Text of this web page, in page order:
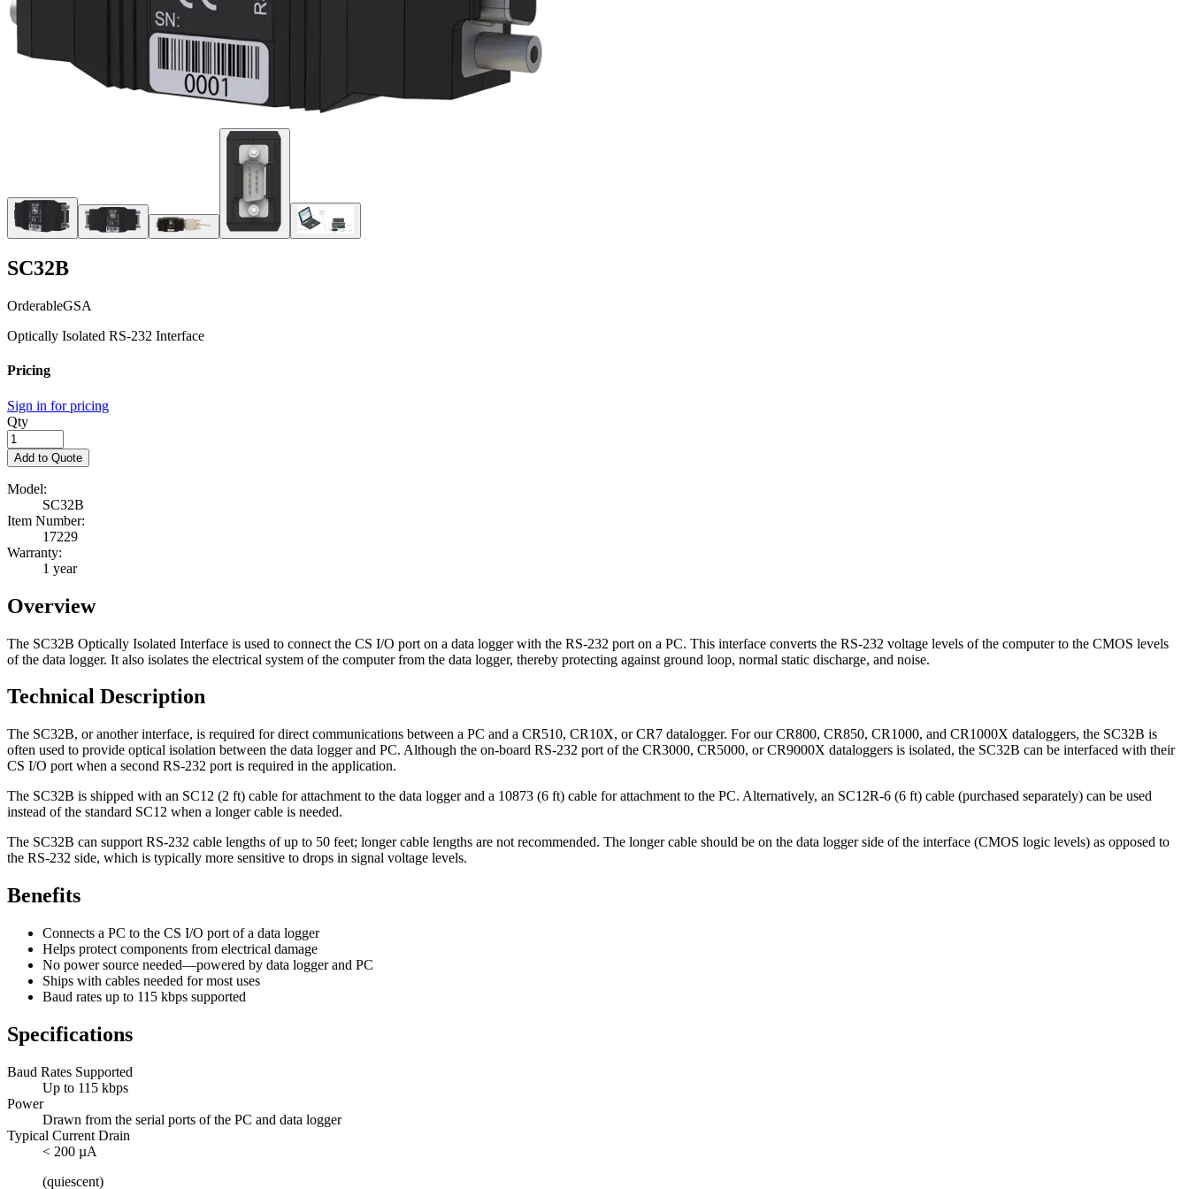
SC32B
OrderableGSA
Optically Isolated RS-232 Interface
Pricing
Sign in for pricing
Qty
Add to Quote
Model:
SC32B
Item Number:
17229
Warranty:
1 year
Overview
The SC32B Optically Isolated Interface is used to connect the CS I/O port on a data logger with the RS-232 port on a PC. This interface converts the RS-232 voltage levels of the computer to the CMOS levels
of the data logger. It also isolates the electrical system of the computer from the data logger, thereby protecting against ground loop, normal static discharge, and noise.
Technical Description
The SC32B, or another interface, is required for direct communications between a PC and a CR510, CR10X, or CR7 datalogger. For our CR800, CR850, CR1000, and CR1000X dataloggers, the SC32B is
often used to provide optical isolation between the data logger and PC. Although the on-board RS-232 port of the CR3000, CR5000, or CR9000X dataloggers is isolated, the SC32B can be interfaced with their
CS I/O port when a second RS-232 port is required in the application.
The SC32B is shipped with an SC12 (2 ft) cable for attachment to the data logger and a 10873 (6 ft) cable for attachment to the PC. Alternatively, an SC12R-6 (6 ft) cable (purchased separately) can be used
instead of the standard SC12 when a longer cable is needed.
The SC32B can support RS-232 cable lengths of up to 50 feet; longer cable lengths are not recommended. The longer cable should be on the data logger side of the interface (CMOS logic levels) as opposed to
the RS-232 side, which is typically more sensitive to drops in signal voltage levels.
Benefits
Connects a PC to the CS I/O port of a data logger
Helps protect components from electrical damage
No power source needed—powered by data logger and PC
Ships with cables needed for most uses
Baud rates up to 115 kbps supported
Specifications
Baud Rates Supported
Up to 115 kbps
Power
Drawn from the serial ports of the PC and data logger
Typical Current Drain
< 200 µA
(quiescent)